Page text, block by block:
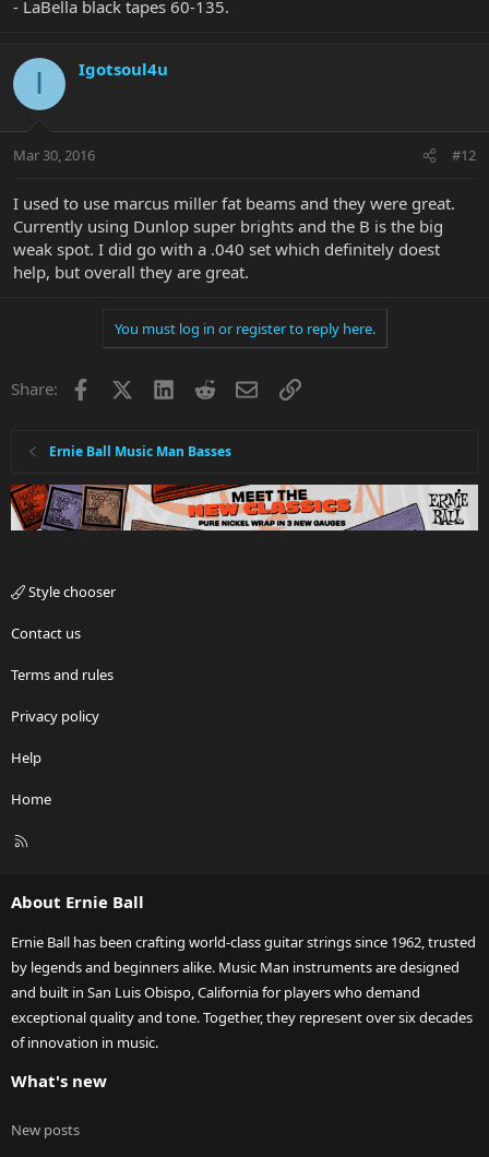
- LaBella black tapes 60-135.
I Igotsoul4u
Mar 30, 2016 #12
I used to use marcus miller fat beams and they were great.
Currently using Dunlop super brights and the B is the big
weak spot. I did go with a .040 set which definitely doest
help, but overall they are great.
You must log in or register to reply here.
Share: Facebook LinkedInRedditEmailLink
Ernie Ball Music Man Basses
Style chooser
Contact us
Terms and rules
Privacy policy
Help
Home
R
About Ernie Ball
Ernie Ball has been crafting world-class guitar strings since 1962, trusted
by legends and beginners alike. Music Man instruments are designed
and built in San Luis Obispo, California for players who demand
exceptional quality and tone. Together, they represent over six decades
of innovation in music.
What's new
New posts